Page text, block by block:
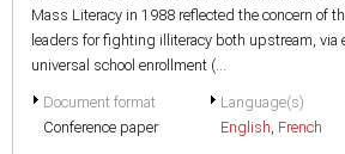
Mass Literacy in 1988 reflected the concern of
leaders for fighting illiteracy both upstream, via
universal school enrollment (...
Document format
Conference paper
Language(s)
English, French